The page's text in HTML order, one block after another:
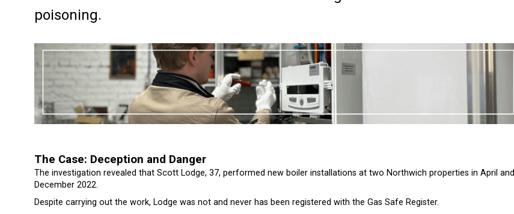
poisoning.
The Case: Deception and Danger
The investigation revealed that Scott Lodge, 37, performed new boiler installations at two Northwich properties in April and
December 2022.
Despite carrying out the work, Lodge was not and never has been registered with the Gas Safe Register.